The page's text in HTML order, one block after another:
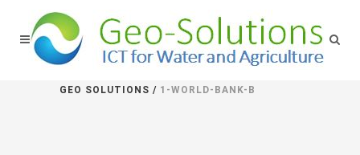
GEO SOLUTIONS / 1-WORLD-BANK-B